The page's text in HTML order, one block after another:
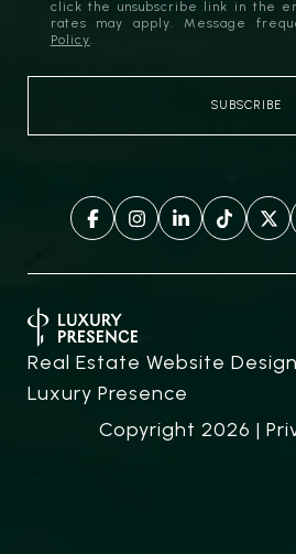
click the unsubscribe link in the
rates may apply. Message
Policy.
Real Estate Website
Luxury Presence
Copyright 2026 |